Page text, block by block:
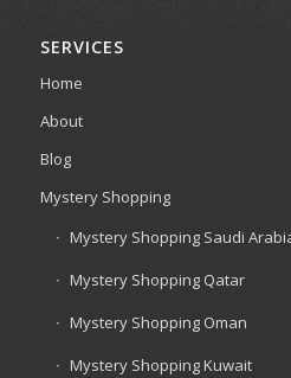
SERVICES
Home
About
Blog
Mystery Shopping
Mystery Shopping Saudi
Mystery Shopping Qatar
Mystery Shopping Oman
Mystery Shopping Kuwait